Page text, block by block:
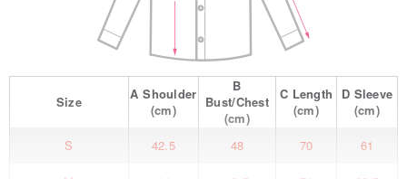
Size AShoulder
(cm)
B
Bust/Chest
(cm)
C Length
(cm)
D Sleeve
(cm)
S 42.5 48 70 61